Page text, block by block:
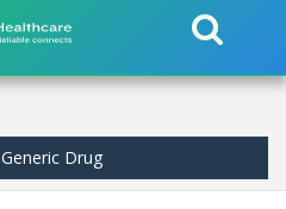
Generic Drug